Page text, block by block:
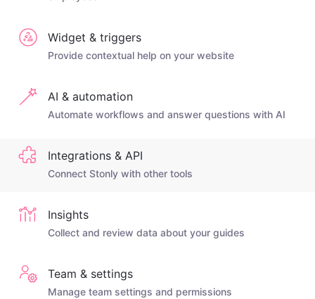
Widget & triggers
Provide contextual help on your website
AI & automation
Automate workflows and answer questions with AI
Integrations & API
Connect Stonly with other tools
Insights
Collect and review data about your guides
Team & settings
Manage team settings and permissions